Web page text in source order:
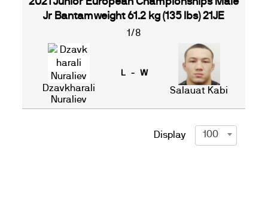
Jr Bantamweight 61.2 kg (135 lbs) 21JE
1/8
Dzavkharali
Nuraliev
L - W
Salauat Kabi
Display 100